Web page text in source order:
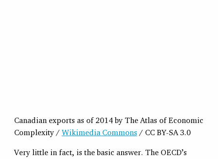
Canadian exports as of 2014 by The Atlas of Economic
Complexity / Wikimedia Commons / CC BY-SA 3.0
Very little in fact, is the basic answer. The OECD’s